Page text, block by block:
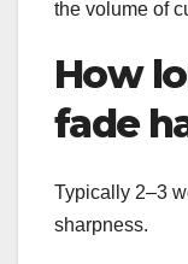
the volume of
How
fade
Typically 2–3
sharpness.